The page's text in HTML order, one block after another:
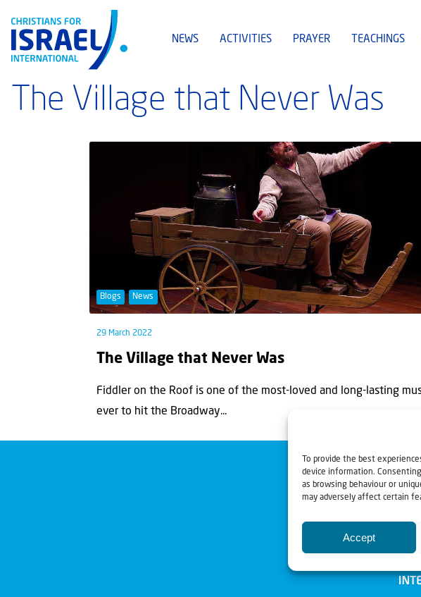
To provide the best
device information.
as browsing behaviour or
may adversely affect certain
Accept
NEWS ACTIVITIES PRAYER TEACHINGS
The Village that Never Was
Blogs News
29 March 2022
The Village that Never Was
Fiddler on the Roof is one of the most-loved and long-lasting
ever to hit the Broadway...